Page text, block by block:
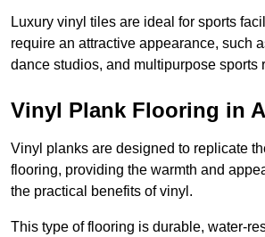
Luxury vinyl tiles are ideal for sports
require an attractive appearance, such
dance studios, and multipurpose sports
Vinyl Plank Flooring in
Vinyl planks are designed to replicate
flooring, providing the warmth and
the practical benefits of vinyl.
This type of flooring is durable, water-